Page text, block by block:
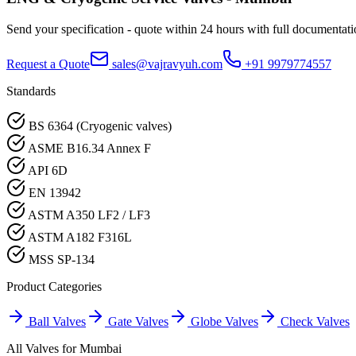
Send your specification - quote within 24 hours with full
Request a Quote sales@vajravyuh.com
+91 9979774557
Standards
BS 6364 (Cryogenic valves)
ASME B16.34 Annex F
API 6D
EN 13942
ASTM A350 LF2 / LF3
ASTM A182 F316L
MSS SP-134
Product Categories
Ball Valves Gate Valves Globe Valves
Check Valves
All Valves forMumbai